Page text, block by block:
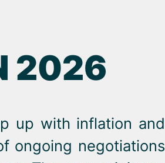
2026
up with inflation and
ongoing negotiations